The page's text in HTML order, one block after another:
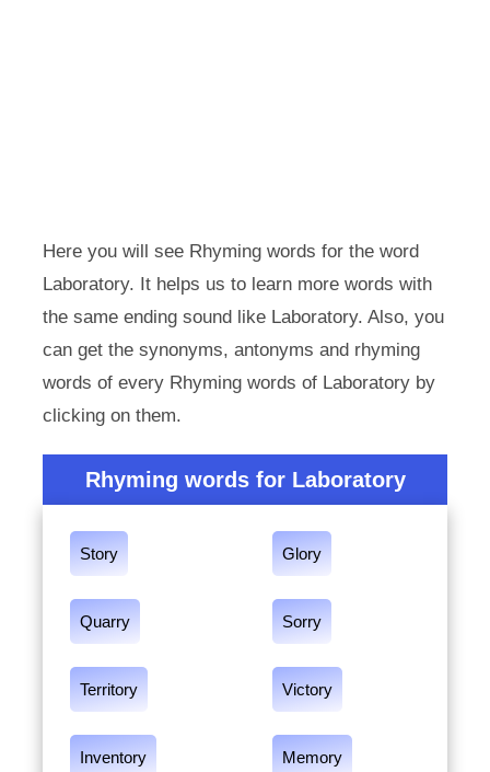
Here you will see Rhyming words for the word
Laboratory. It helps us to learn more words with
the same ending sound like Laboratory. Also, you
can get the synonyms, antonyms and rhyming
words of every Rhyming words of Laboratory by
clicking on them.
Rhyming words for Laboratory
Story Glory
Quarry Sorry
Territory Victory
Inventory Memory